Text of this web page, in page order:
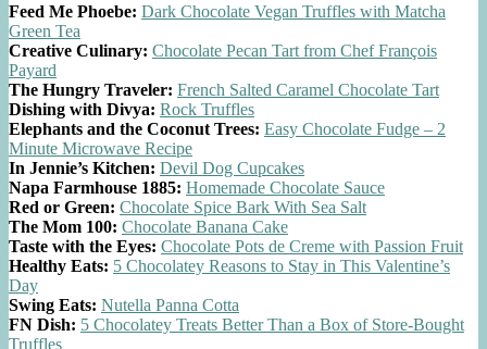
Feed Me Phoebe: Dark Chocolate Vegan Truffles with Matcha
Green Tea
Creative Culinary: Chocolate Pecan Tart from Chef François
Payard
The Hungry Traveler: French Salted Caramel Chocolate Tart
Dishing with Divya: Rock Truffles
Elephants and the Coconut Trees: Easy Chocolate Fudge – 2
Minute Microwave Recipe
In Jennie’s Kitchen: Devil Dog Cupcakes
Napa Farmhouse 1885: Homemade Chocolate Sauce
Red or Green: Chocolate Spice Bark With Sea Salt
The Mom 100: Chocolate Banana Cake
Taste with the Eyes: Chocolate Pots de Creme with Passion Fruit
Healthy Eats: 5 Chocolatey Reasons to Stay in This Valentine’s
Day
Swing Eats: Nutella Panna Cotta
FN Dish: 5 Chocolatey Treats Better Than a Box of Store-Bought
Truffles